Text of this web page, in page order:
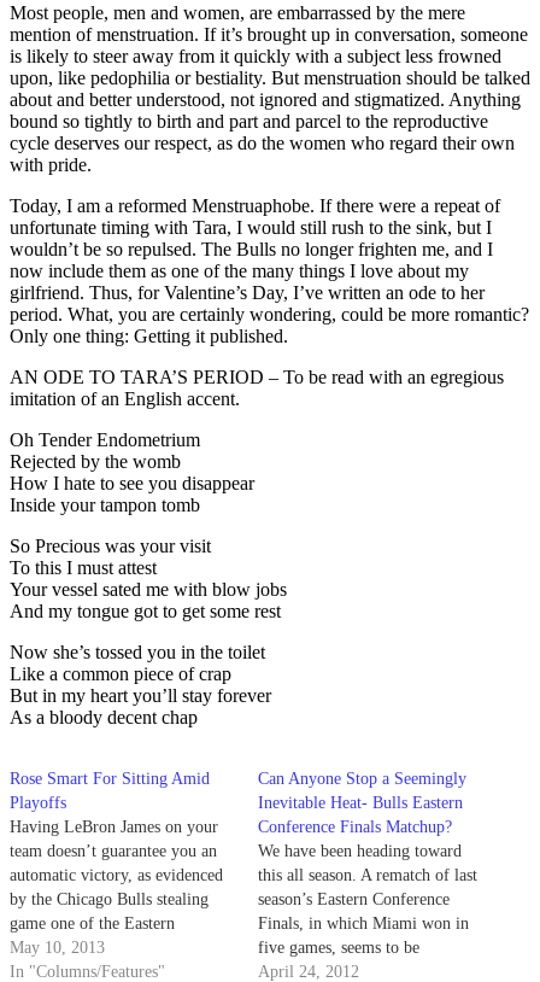
Most people, men and women, are embarrassed by the mere
mention of menstruation. If it’s brought up in conversation, someone
is likely to steer away from it quickly with a subject less frowned
upon, like pedophilia or bestiality. But menstruation should be talked
about and better understood, not ignored and stigmatized. Anything
bound so tightly to birth and part and parcel to the reproductive
cycle deserves our respect, as do the women who regard their own
with pride.
Today, I am a reformed Menstruaphobe. If there were a repeat of
unfortunate timing with Tara, I would still rush to the sink, but I
wouldn’t be so repulsed. The Bulls no longer frighten me, and I
now include them as one of the many things I love about my
girlfriend. Thus, for Valentine’s Day, I’ve written an ode to her
period. What, you are certainly wondering, could be more romantic?
Only one thing: Getting it published.
AN ODE TO TARA’S PERIOD – To be read with an egregious
imitation of an English accent.
Oh Tender Endometrium
Rejected by the womb
How I hate to see you disappear
Inside your tampon tomb
So Precious was your visit
To this I must attest
Your vessel sated me with blow jobs
And my tongue got to get some rest
Now she’s tossed you in the toilet
Like a common piece of crap
But in my heart you’ll stay forever
As a bloody decent chap
Rose Smart For Sitting Amid
Playoffs
Having LeBron James on your
team doesn’t guarantee you an
automatic victory, as evidenced
by the Chicago Bulls stealing
game one of the Eastern
Conference semifinals from the
Miami Heat. Similarly, having
May 10, 2013
In "Columns/Features"
Can Anyone Stop a Seemingly
Inevitable Heat- Bulls Eastern
Conference Finals Matchup?
We have been heading toward
this all season. A rematch of last
season’s Eastern Conference
Finals, in which Miami won in
five games, seems to be
preordained. Now that we are
April 24, 2012